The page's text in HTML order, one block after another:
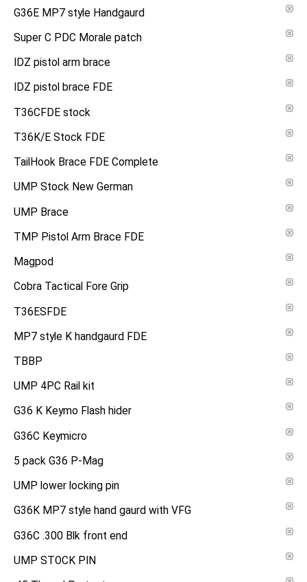
G36E MP7 style Handgaurd
Super C PDC Morale patch
IDZ pistol arm brace
IDZ pistol brace FDE
T36CFDE stock
T36K/E Stock FDE
TailHook Brace FDE Complete
UMP Stock New German
UMP Brace
TMP Pistol Arm Brace FDE
Magpod
Cobra Tactical Fore Grip
T36ESFDE
MP7 style K handgaurd FDE
TBBP
UMP 4PC Rail kit
G36 K Keymo Flash hider
G36C Keymicro
5 pack G36 P-Mag
UMP lower locking pin
G36K MP7 style hand gaurd with VFG
G36C .300 Blk front end
UMP STOCK PIN